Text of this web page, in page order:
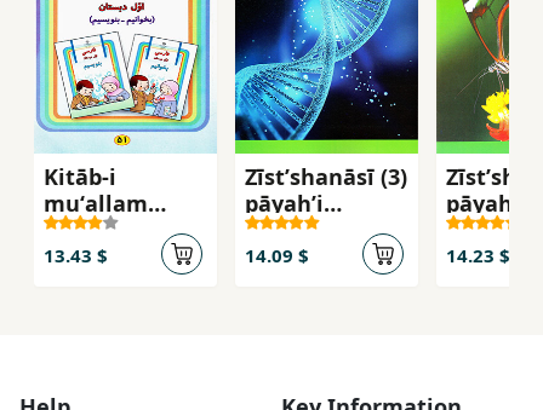
Kitāb-i
muʻallam
(rāhnamā-yi
tadrīs) Fārsī-i
13.43 $
Zīstʹshanāsī (3)
pāyahʼi
davāzdahum-i
dawrahʼi
14.09 $
pāyahʼi
dawrahʼi
14.23 $